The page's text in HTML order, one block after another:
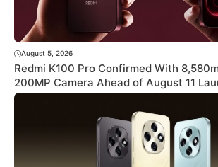
August 5, 2026
Redmi K100 Pro Confirmed With
200MP Camera Ahead of August 11